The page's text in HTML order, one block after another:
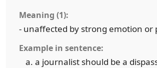
Meaning (1):
- unaffected by strong emotion or
Example in sentence:
a journalist should be a